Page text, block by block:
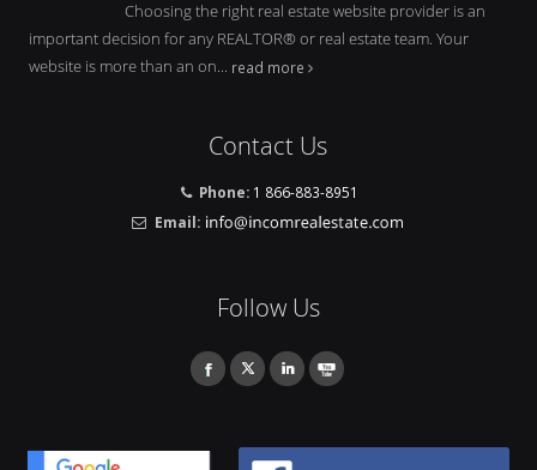
Choosing the right real estate website provider is an
important decision for any REALTOR® or real estate team. Your
website is more than an on... read more
Contact Us
Phone: 1 866-883-8951
Email:
Follow Us